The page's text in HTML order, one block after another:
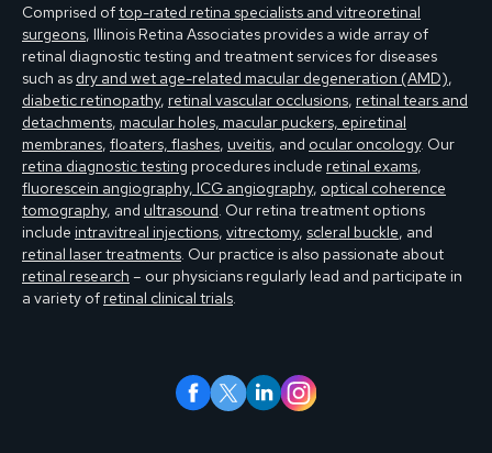
Comprised oftop-rated retina specialists and vitreoretinal
surgeons, Illinois Retina Associates provides a wide array of
retinal diagnostic testing and treatment services for diseases
such as dry and wet age-related macular degeneration (AMD),
diabetic retinopathy, retinal vascular occlusions, retinal tears and
detachments, macular holes, macular puckers, epiretinal
membranes, floaters, flashes, uveitis, and ocular oncology. Our
retina diagnostic testing procedures include retinal exams,
fluorescein angiography, ICG angiography, optical coherence
tomography, and ultrasound. Our retina treatment options
include intravitreal injections, vitrectomy, scleral buckle, and
retinal laser treatments. Our practice is also passionate about
retinal research – our physicians regularly lead and participate in
a variety of retinal clinical trials.